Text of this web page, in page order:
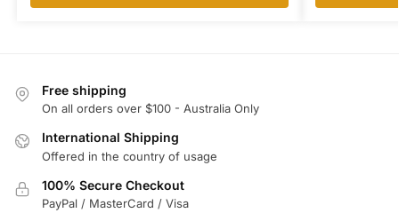
Free shipping
On all orders over $100 - Australia Only
International Shipping
Offered in the country of usage
100% Secure Checkout
PayPal / MasterCard / Visa